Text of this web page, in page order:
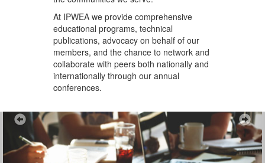
At IPWEA we providecomprehensive
educational programs, technical
publications, advocacy on behalf of our
members, and the chance to network and
collaborate with peers both nationally and
internationally through our annual
conferences.
Previous